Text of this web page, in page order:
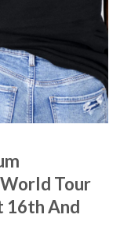
Tour
16th And